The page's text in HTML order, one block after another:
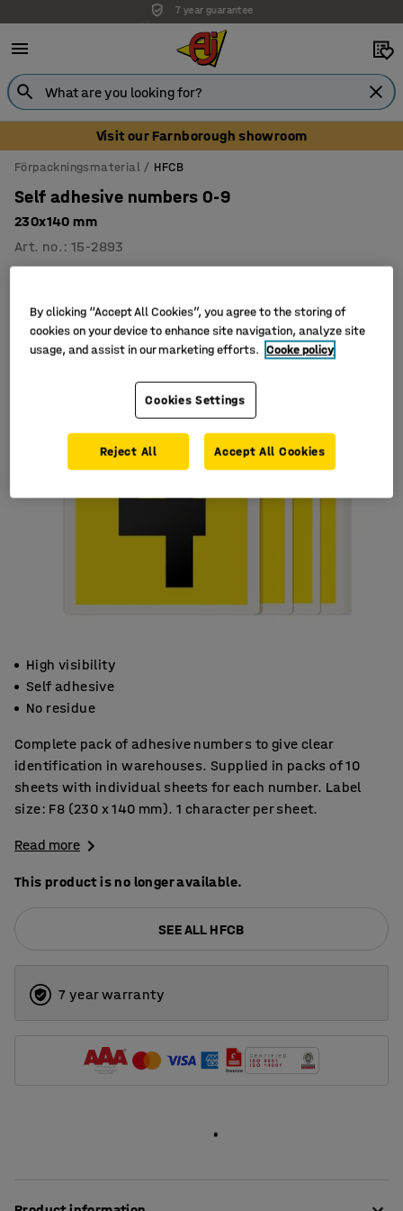
Unbeatable customer service
Visit our Farnborough showroom
Förpackningsmaterial HFCB
Self adhesive numbers 0-9
230x140 mm
Art. no. :15-2893
High visibility
Self adhesive
No residue
Complete pack of adhesive numbers to give clear
identification in warehouses. Supplied in packs of 10
sheets with individual sheets for each number. Label
size: F8 (230 x 140 mm). 1 character per sheet.
Read more
This product is no longer available.
SEE ALL HFCB
7 year warranty
By clicking “Accept All Cookies”, you agree to the storing of
cookies on your device to enhance site navigation, analyze site
usage, and assist in our marketing efforts. Cooke policy
Cookies Settings
Reject All Accept All Cookies